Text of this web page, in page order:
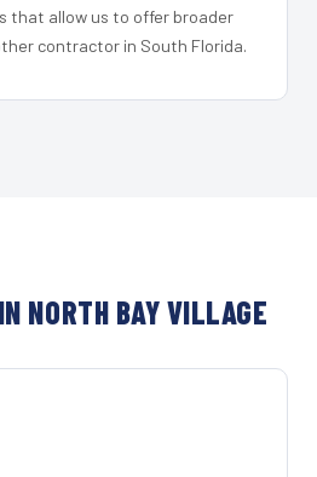
that allow us to offer broader
contractor in South Florida.
NORTH BAY VILLAGE